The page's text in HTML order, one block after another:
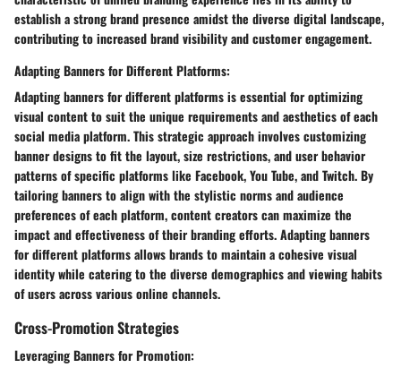
establish a strong brand presence amidst the diverse digital landscape,
contributing to increased brand visibility and customer engagement.
Adapting Banners for Different Platforms:
Adapting banners for different platforms is essential for optimizing
visual content to suit the unique requirements and aesthetics of each
social media platform. This strategic approach involves customizing
banner designs to fit the layout, size restrictions, and user behavior
patterns of specific platforms like Facebook, You Tube, and Twitch. By
tailoring banners to align with the stylistic norms and audience
preferences of each platform, content creators can maximize the
impact and effectiveness of their branding efforts. Adapting banners
for different platforms allows brands to maintain a cohesive visual
identity while catering to the diverse demographics and viewing habits
of users across various online channels.
Cross-Promotion Strategies
Leveraging Banners for Promotion: